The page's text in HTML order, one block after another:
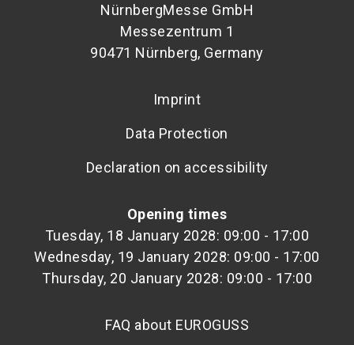
NürnbergMesse GmbH
Messezentrum 1
90471 Nürnberg, Germany
Imprint
Data Protection
Declaration on accessibility
Opening times
Tuesday, 18 January 2028: 09:00 - 17:00
Wednesday, 19 January 2028: 09:00 - 17:00
Thursday, 20 January 2028: 09:00 - 17:00
FAQ about EUROGUSS